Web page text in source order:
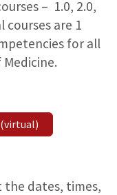
– 1.0, 2.0,
courses are 1
for all
(virtual)
the dates, times,